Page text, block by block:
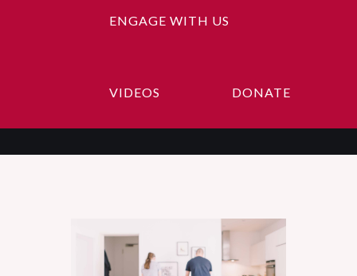
ENGAGE WITH US
VIDEOS DONATE
About Us